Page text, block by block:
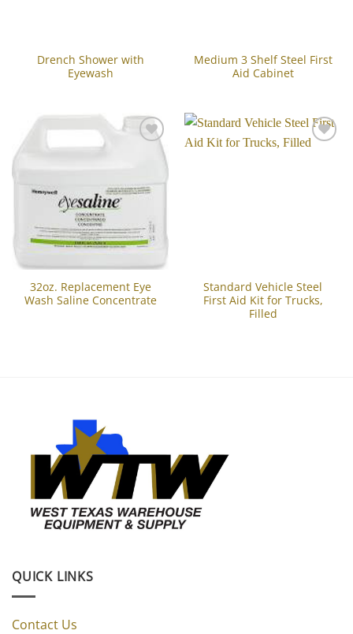
Drench Shower with
Eyewash
Medium 3 Shelf Steel First
Aid Cabinet
32oz. Replacement Eye
Wash Saline Concentrate
Standard Vehicle Steel
First Aid Kit for Trucks,
Filled
QUICK LINKS
Contact Us